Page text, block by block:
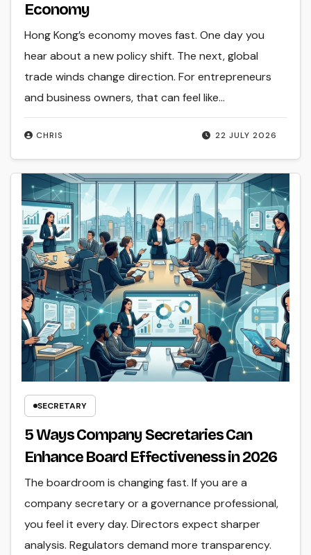
Economy
22 JULY 2026
CHRIS
Hong Kong’s economy moves fast. One day you
hear about a new policy shift. The next, global
trade winds change direction. For entrepreneurs
and business owners, that can feel like…
SECRETARY
5 Ways Company Secretaries Can
Enhance Board Effectiveness in 2026
The boardroom is changing fast. If you are a
company secretary or a governance professional,
you feel it every day. Directors expect sharper
analysis. Regulators demand more transparency.